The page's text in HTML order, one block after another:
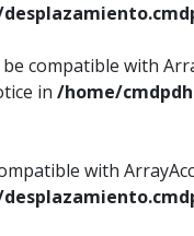
compatible with
in /home/
with